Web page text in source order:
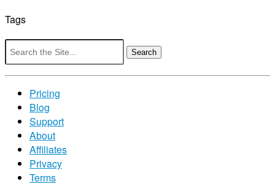
Tags
Search
for:
Pricing
Blog
Support
About
Affiliates
Privacy
Terms